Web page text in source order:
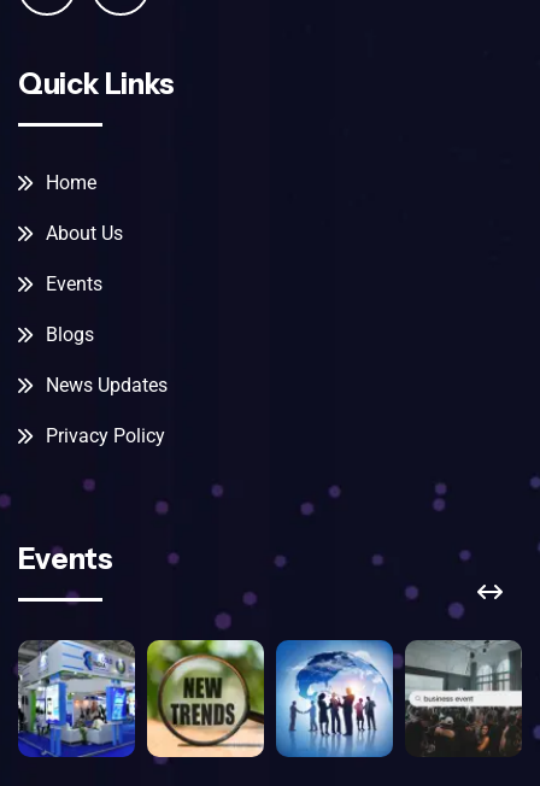
Quick Links
Home
About Us
Events
Blogs
News Updates
Privacy Policy
Events